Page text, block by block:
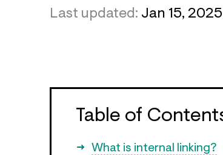
Last updated: Jan 15, 2025
Table of
What is internal linking?